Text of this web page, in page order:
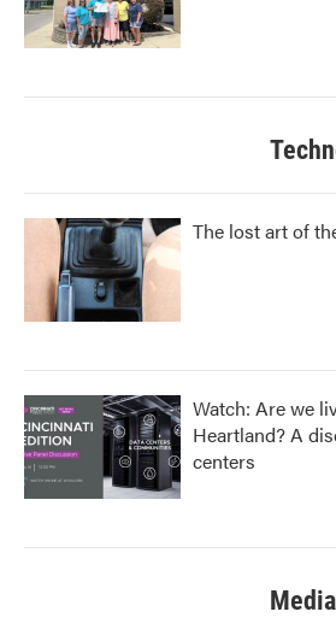
The lost art of
Watch: Are we
Heartland? A
centers
Media